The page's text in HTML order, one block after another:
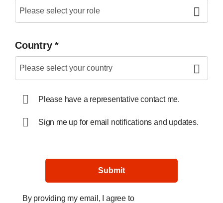
Country*
Please have a representative contact me.
Sign me up for email notifications and updates.
Submit
By providing my email, I agree to